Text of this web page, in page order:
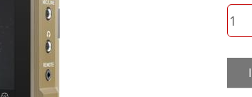
QTY